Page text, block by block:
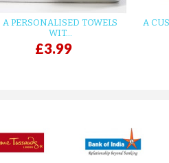
A PERSONALISED TOWELS
WIT...
£3.99
A